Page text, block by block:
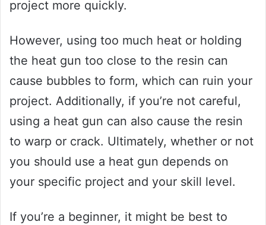
project more quickly.
However, using too much heat or holding
the heat gun too close to the resin can
cause bubbles to form, which can ruin your
project. Additionally, if you’re not careful,
using a heat gun can also cause the resin
to warp or crack. Ultimately, whether or not
you should use a heat gun depends on
your specific project and your skill level.
If you’re a beginner, it might be best to